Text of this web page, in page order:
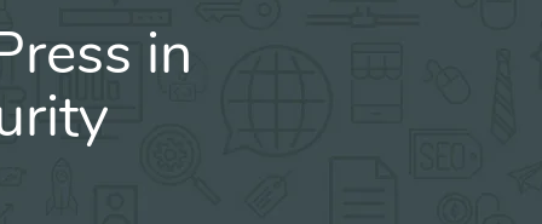
in